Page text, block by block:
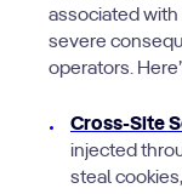
associated with
severe
operators.
Cross-Site
injected
steal